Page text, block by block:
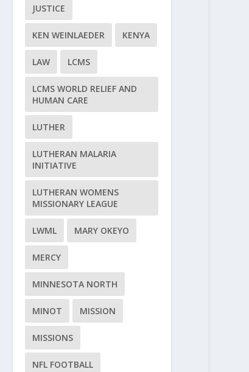
JUSTICE
KEN WEINLAEDER KENYA
LAW LCMS
LCMS WORLD RELIEF AND
HUMAN CARE
LUTHER
LUTHERAN MALARIA
INITIATIVE
LUTHERAN WOMENS
MISSIONARY LEAGUE
LWML MARY OKEYO
MERCY
MINNESOTA NORTH
MINOT MISSION
MISSIONS
NFL FOOTBALL